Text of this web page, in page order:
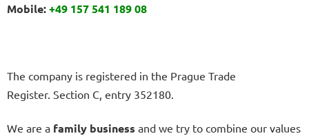
Mobile:+49 157 541 189 08
The company is registered in the Prague Trade
Register. Section C, entry 352180.
We are a family business and we try to combine our values